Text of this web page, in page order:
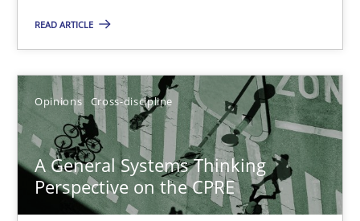
READ ARTICLE
Opinions Cross-discipline
A General Systems Thinking
Perspective on the CPRE
Camille Salinesi
17.05.2023
20 minutes